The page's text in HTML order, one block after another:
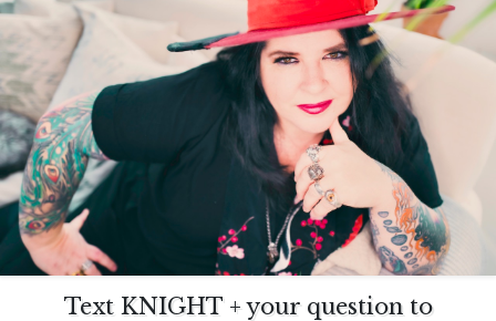
Text KNIGHT + your question to